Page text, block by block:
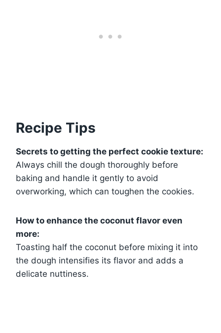
Recipe Tips
Secrets to getting the perfect cookie texture:
Always chill the dough thoroughly before
baking and handle it gently to avoid
overworking, which can toughen the cookies.
How to enhance the coconut flavor even
more:
Toasting half the coconut before mixing it into
the dough intensifies its flavor and adds a
delicate nuttiness.